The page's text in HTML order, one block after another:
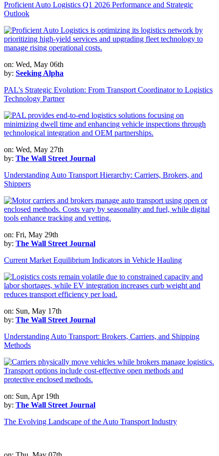
Proficient Auto Logistics Q1 2026 Performance and Strategic
Outlook
on: Wed, May 06th
by: Seeking Alpha
PAL's Strategic Evolution: From Transport Coordinator to Logistics
Technology Partner
on: Wed, May 27th
by: The Wall Street Journal
Understanding Auto Transport Hierarchy: Carriers, Brokers, and
Shippers
on: Fri, May 29th
by: The Wall Street Journal
Current Market Equilibrium Indicators in Vehicle Hauling
on: Sun, May 17th
by: The Wall Street Journal
Understanding Auto Transport: Brokers, Carriers, and Shipping
Methods
on: Sun, Apr 19th
by: The Wall Street Journal
The Evolving Landscape of the Auto Transport Industry